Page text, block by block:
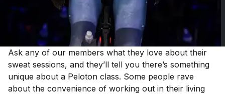
Ask any of our members what they love about their
sweat sessions, and they’ll tell you there’s something
unique about a Peloton class. Some people rave
about the convenience of working out in their living